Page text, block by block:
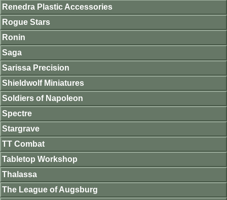
Renedra Plastic Accessories
Rogue Stars
Ronin
Saga
Sarissa Precision
Shieldwolf Miniatures
Soldiers of Napoleon
Spectre
Stargrave
TT Combat
Tabletop Workshop
Thalassa
The League of Augsburg